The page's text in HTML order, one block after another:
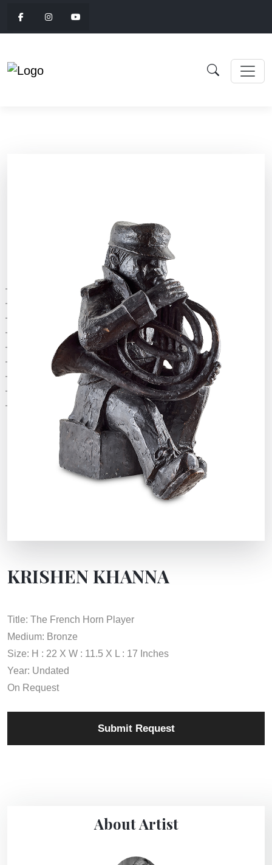
KRISHEN KHANNA
Title: The French Horn Player
Medium: Bronze
Size: H : 22 X W : 11.5 X L : 17 Inches
Year: Undated
On Request
Submit Request
About Artist